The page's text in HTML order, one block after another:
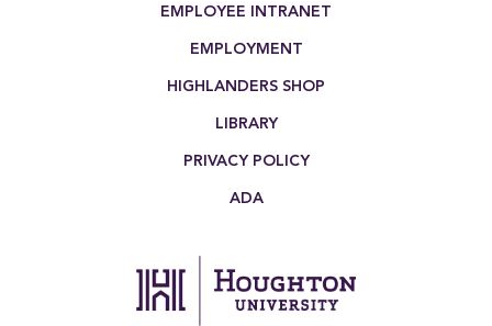
EMPLOYEE INTRANET
EMPLOYMENT
HIGHLANDERS SHOP
LIBRARY
PRIVACY POLICY
ADA